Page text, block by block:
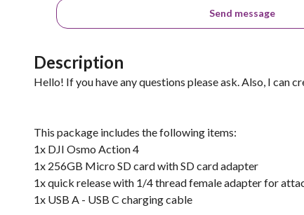
Send message
Description
Hello! If you have any questions please ask. Also, I can
This package includes the following items:
1x DJI Osmo Action 4
1x 256GB Micro SD card with SD card adapter
1x quick release with 1/4 thread female adapter for
1x USB A - USB C charging cable